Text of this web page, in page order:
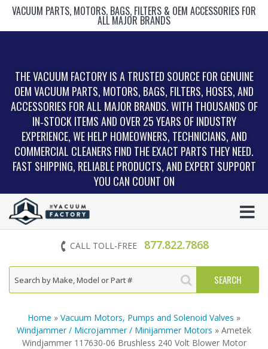
VACUUM PARTS, MOTORS, BAGS, FILTERS & OEM ACCESSORIES FOR
ALL MAJOR BRANDS
THE VACUUM FACTORY IS A TRUSTED SOURCE FOR GENUINE
OEM VACUUM PARTS, MOTORS, BAGS, FILTERS, HOSES, AND
ACCESSORIES FOR ALL MAJOR BRANDS. WITH THOUSANDS OF
IN‑STOCK ITEMS AND OVER 25 YEARS OF INDUSTRY
EXPERIENCE, WE HELP HOMEOWNERS, TECHNICIANS, AND
COMMERCIAL CLEANERS FIND THE EXACT PARTS THEY NEED.
FAST SHIPPING, RELIABLE PRODUCTS, AND EXPERT SUPPORT
YOU CAN COUNT ON
CALL TOLL-FREE 877.822.7868
Home » Vacuum Motors, Pumps and Solenoid Valves »
Windjammer / Microjammer / Minijammer Motors » Ametek
Windjammer 117630-06 Brushless 240 Volt Blower Motor